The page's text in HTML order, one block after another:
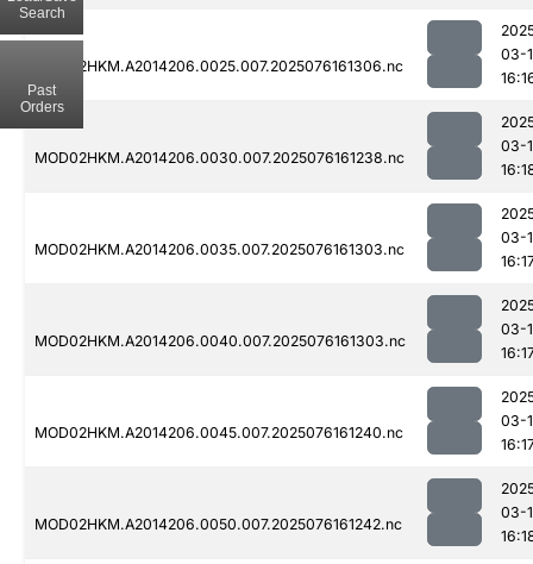
MOD02HKM.A2014206.0025.007.2025076161306.nc
03-
MOD02HKM.A2014206.0030.007.2025076161238.nc
03-
MOD02HKM.A2014206.0035.007.2025076161303.nc
03-
MOD02HKM.A2014206.0040.007.2025076161303.nc
03-
MOD02HKM.A2014206.0045.007.2025076161240.nc
03-
MOD02HKM.A2014206.0050.007.2025076161242.nc
03-
Search
Past
Orders